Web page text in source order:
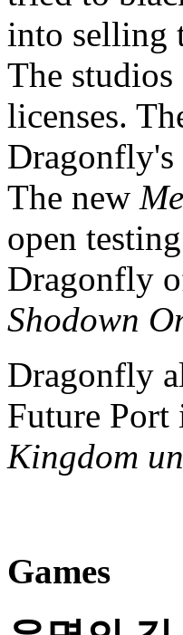
into selling
The
licenses.
Dragonfly's
The new
open
Dragonfly
Shodown
Dragonfly
Future Port
Kingdom
Games